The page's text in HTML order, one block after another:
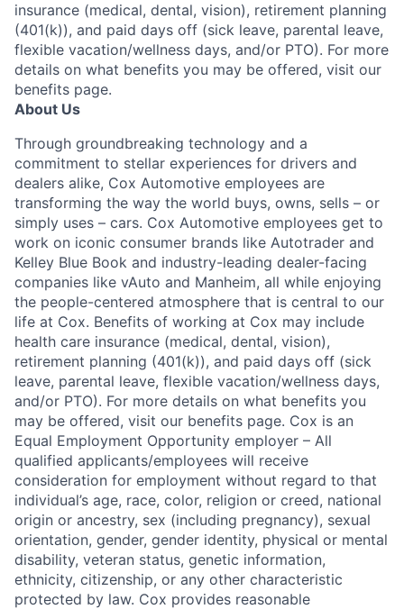
insurance (medical, dental, vision), retirement planning
(401(k)), and paid days off (sick leave, parental leave,
flexible vacation/wellness days, and/or PTO). For more
details on what benefits you may be offered, visit our
benefits page.
About Us
Through groundbreaking technology and a
commitment to stellar experiences for drivers and
dealers alike, Cox Automotive employees are
transforming the way the world buys, owns, sells – or
simply uses – cars. Cox Automotive employees get to
work on iconic consumer brands like Autotrader and
Kelley Blue Book and industry-leading dealer-facing
companies like vAuto and Manheim, all while enjoying
the people-centered atmosphere that is central to our
life at Cox. Benefits of working at Cox may include
health care insurance (medical, dental, vision),
retirement planning (401(k)), and paid days off (sick
leave, parental leave, flexible vacation/wellness days,
and/or PTO). For more details on what benefits you
may be offered, visit our benefits page. Cox is an
Equal Employment Opportunity employer – All
qualified applicants/employees will receive
consideration for employment without regard to that
individual’s age, race, color, religion or creed, national
origin or ancestry, sex (including pregnancy), sexual
orientation, gender, gender identity, physical or mental
disability, veteran status, genetic information,
ethnicity, citizenship, or any other characteristic
protected by law. Cox provides reasonable